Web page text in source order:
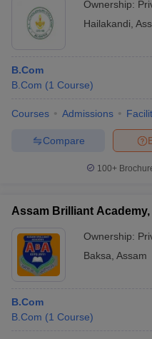
Ownership:
Hailakandi
B.Com
B.Com (1 Course)
Courses Admissions
Compare
100+
Assam Brilliant
Ownership:
Baksa Assam
B.Com
B.Com (1 Course)